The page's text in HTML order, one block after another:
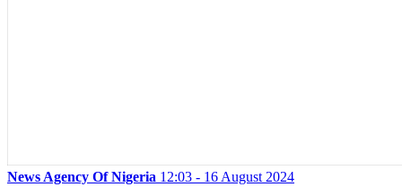
News Agency Of Nigeria 12:03 - 16 August 2024